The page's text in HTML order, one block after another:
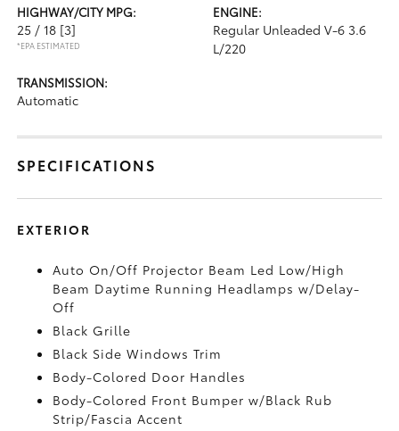
HIGHWAY/CITY MPG:
25 / 18 [3]
*EPA ESTIMATED
ENGINE:
Regular Unleaded V-6 3.6
L/220
TRANSMISSION:
Automatic
SPECIFICATIONS
EXTERIOR
Auto On/Off Projector Beam Led Low/High
Beam Daytime Running Headlamps w/Delay-
Off
Black Grille
Black Side Windows Trim
Body-Colored Door Handles
Body-Colored Front Bumper w/Black Rub
Strip/Fascia Accent